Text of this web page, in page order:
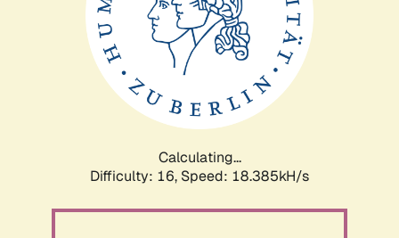
Calculating...
Difficulty: 16, Speed: 18.385kH/s